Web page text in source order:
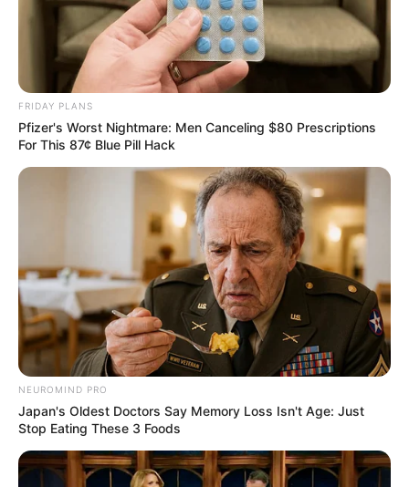
FRIDAY PLANS
Pfizer's Worst Nightmare: Men Canceling $80 Prescriptions
For This 87¢ Blue Pill Hack
NEUROMIND PRO
Japan's Oldest Doctors Say Memory Loss Isn't Age: Just
Stop Eating These 3 Foods